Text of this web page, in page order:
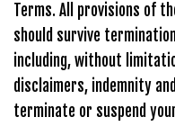
Terms. All provisions of
should survive
including, without
disclaimers, indemnity
terminate or suspend